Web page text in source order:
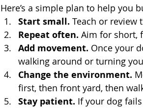
Here’s a simple plan to help you
Start small. Teach or review
Repeat often. Aim for short,
Add movement. Once your
walking around or turning
Change the environment.
first, then front yard, then
Stay patient. If your dog